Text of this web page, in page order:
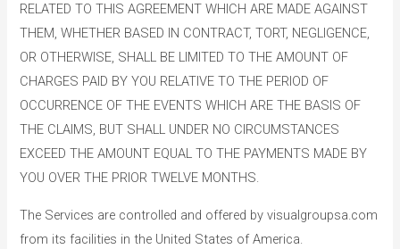
RELATED TO THIS AGREEMENT WHICH ARE MADE AGAINST
THEM, WHETHER BASED IN CONTRACT, TORT, NEGLIGENCE,
OR OTHERWISE, SHALL BE LIMITED TO THE AMOUNT OF
CHARGES PAID BY YOU RELATIVE TO THE PERIOD OF
OCCURRENCE OF THE EVENTS WHICH ARE THE BASIS OF
THE CLAIMS, BUT SHALL UNDER NO CIRCUMSTANCES
EXCEED THE AMOUNT EQUAL TO THE PAYMENTS MADE BY
YOU OVER THE PRIOR TWELVE MONTHS.
The Services are controlled and offered by visualgroupsa.com
from its facilities in the United States of America.